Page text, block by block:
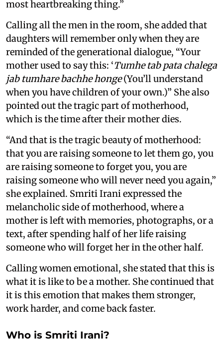
most heartbreaking thing.”
Calling all the men in the room, she added that
daughters will remember only when they are
reminded of the generational dialogue, “Your
mother used to say this: ‘Tumhe tab pata chalega
jab tumhare bachhe honge(You’ll understand
when you have children of your own.)” She also
pointed out the tragic part of motherhood,
which is the time after their mother dies.
“And that is the tragic beauty of motherhood:
that you are raising someone to let them go, you
are raising someone to forget you, you are
raising someone who will never need you again,”
she explained. Smriti Irani expressed the
melancholic side of motherhood, where a
mother is left with memories, photographs, or a
text, after spending half of her life raising
someone who will forget her in the other half.
Calling women emotional, she stated that this is
what it is like to be a mother. She continued that
it is this emotion that makes them stronger,
work harder, and come back faster.
Who is Smriti Irani?